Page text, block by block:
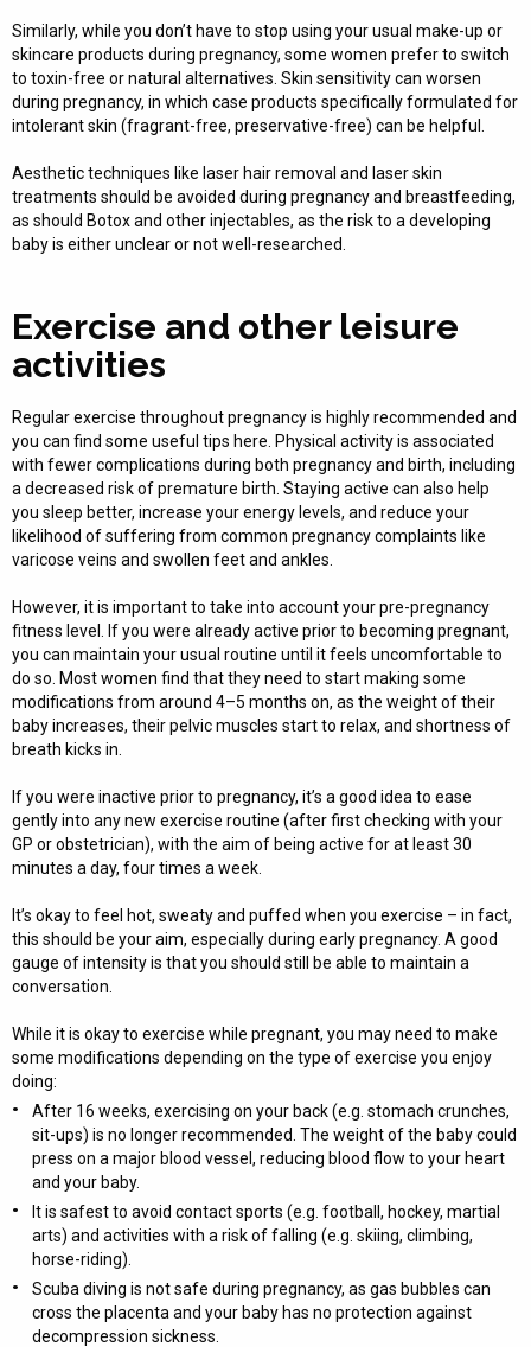
Similarly, while you don’t have to stop using your usual make-up or
skincare products during pregnancy, some women prefer to switch
to toxin-free or natural alternatives. Skin sensitivity can worsen
during pregnancy, in which case products specifically formulated for
intolerant skin (fragrant-free, preservative-free) can be helpful.
Aesthetic techniques like laser hair removal and laser skin
treatments should be avoided during pregnancy and breastfeeding,
as should Botox and other injectables, as the risk to a developing
baby is either unclear or not well-researched.
Exercise and other leisure
activities
Regular exercise throughout pregnancy is highly recommended and
you can find some useful tips here. Physical activity is associated
with fewer complications during both pregnancy and birth, including
a decreased risk of premature birth. Staying active can also help
you sleep better, increase your energy levels, and reduce your
likelihood of suffering from common pregnancy complaints like
varicose veins and swollen feet and ankles.
However, it is important to take into account your pre-pregnancy
fitness level. If you were already active prior to becoming pregnant,
you can maintain your usual routine until it feels uncomfortable to
do so. Most women find that they need to start making some
modifications from around 4–5 months on, as the weight of their
baby increases, their pelvic muscles start to relax, and shortness of
breath kicks in.
If you were inactive prior to pregnancy, it’s a good idea to ease
gently into any new exercise routine (after first checking with your
GP or obstetrician), with the aim of being active for at least 30
minutes a day, four times a week.
It’s okay to feel hot, sweaty and puffed when you exercise – in fact,
this should be your aim, especially during early pregnancy. A good
gauge of intensity is that you should still be able to maintain a
conversation.
While it is okay to exercise while pregnant, you may need to make
some modifications depending on the type of exercise you enjoy
doing:
After 16 weeks, exercising on your back (e.g. stomach crunches,
sit-ups) is no longer recommended. The weight of the baby could
press on a major blood vessel, reducing blood flow to your heart
and your baby.
It is safest to avoid contact sports (e.g. football, hockey, martial
arts) and activities with a risk of falling (e.g. skiing, climbing,
horse-riding).
Scuba diving is not safe during pregnancy, as gas bubbles can
cross the placenta and your baby has no protection against
decompression sickness.